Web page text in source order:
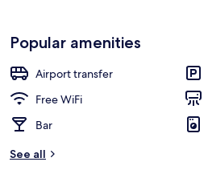
Popular amenities
Airport transfer
Free WiFi
Bar
See all